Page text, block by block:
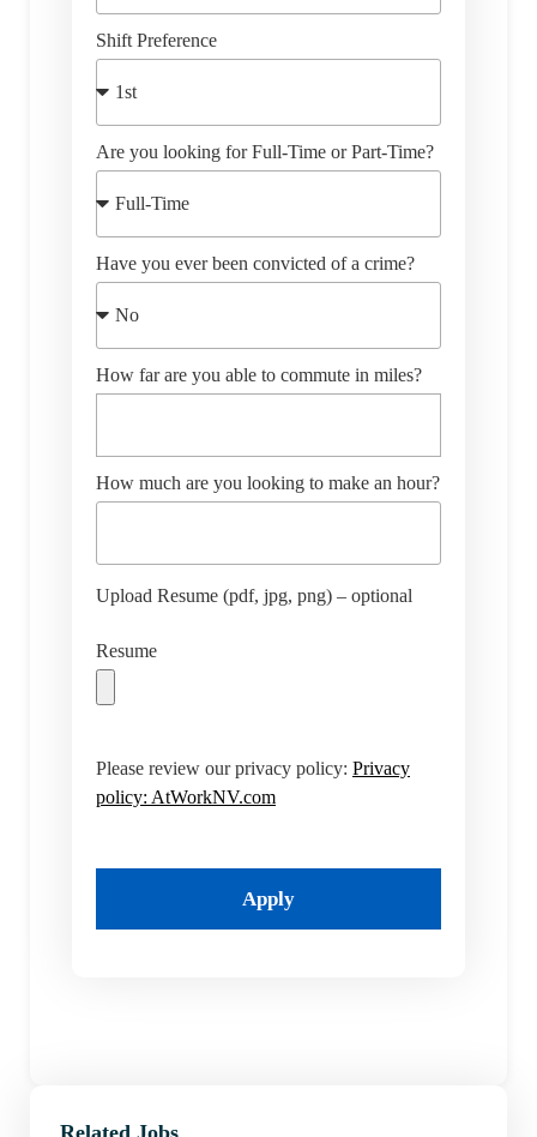
Shift Preference
Are you looking for Full-Time or Part-Time?
Have you ever been convicted of a crime?
How far are you able to commute in miles?
How much are you looking to make an hour?
Upload Resume (pdf, jpg, png) – optional
Resume
Please review our privacy policy: Privacy
policy: AtWorkNV.com
Apply
Related Jobs